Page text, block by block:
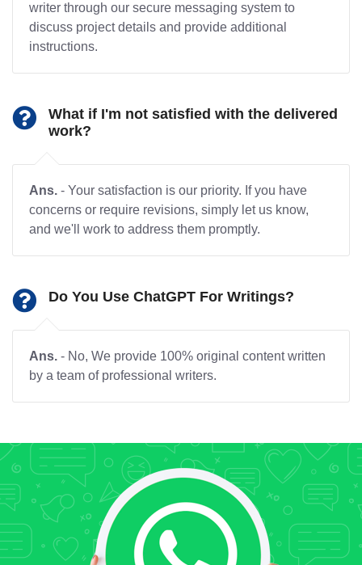
writer through our secure messaging system to
discuss project details and provide additional
instructions.
What if I'm not satisfied with the delivered
work?
Ans. - Your satisfaction is our priority. If you have
concerns or require revisions, simply let us know,
and we'll work to address them promptly.
Do You Use ChatGPT For Writings?
Ans. - No, We provide 100% original content written
by a team of professional writers.